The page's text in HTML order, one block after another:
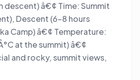
descent) â€¢ Time: Summit
Descent (6-8 hours
Camp) â€¢ Temperature:
at the summit) â€¢
and rocky, summit views,